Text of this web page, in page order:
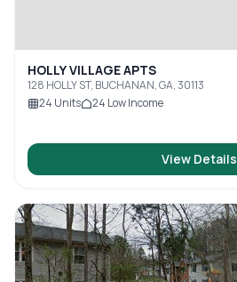
HOLLY VILLAGE APTS
128 HOLLY ST, BUCHANAN, GA, 30113
24 Units 24 Low Income
View Details